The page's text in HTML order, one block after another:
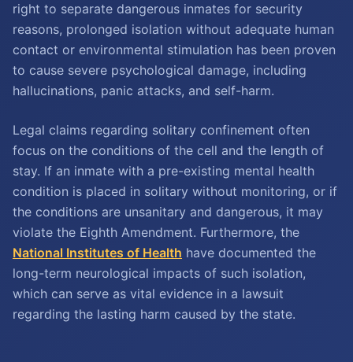
right to separate dangerous inmates for security
reasons, prolonged isolation without adequate human
contact or environmental stimulation has been proven
to cause severe psychological damage, including
hallucinations, panic attacks, and self-harm.
Legal claims regarding solitary confinement often
focus on the conditions of the cell and the length of
stay. If an inmate with a pre-existing mental health
condition is placed in solitary without monitoring, or if
the conditions are unsanitary and dangerous, it may
violate the Eighth Amendment. Furthermore, the
National Institutes of Health have documented the
long-term neurological impacts of such isolation,
which can serve as vital evidence in a lawsuit
regarding the lasting harm caused by the state.